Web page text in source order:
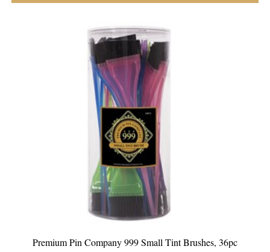
Premium Pin Company 999 Small Tint Brushes, 36pc